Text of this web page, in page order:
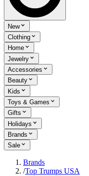
New
Clothing
Home
Jewelry
Accessories
Beauty
Kids
Toys & Games
Gifts
Holidays
Brands
Sale
Brands
/Top Trumps USA